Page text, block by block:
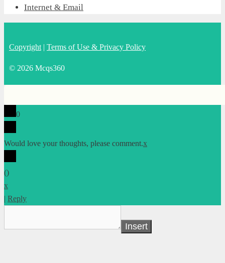
Internet & Email
Copyright | Terms of Use & Privacy Policy
© 2026 Mcqs360
0
Would love your thoughts, please comment.x
()
x
| Reply
Insert